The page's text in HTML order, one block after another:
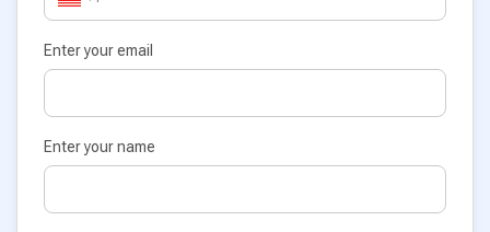
Enter your email
Enter your name